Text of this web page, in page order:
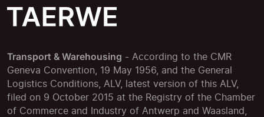
Transport & Warehousing - According to the CMR
Geneva Convention, 19 May 1956, and the General
Logistics Conditions, ALV, latest version of this ALV,
filed on 9 October 2015 at the Registry of the Chamber
of Commerce and Industry of Antwerp and Waasland,